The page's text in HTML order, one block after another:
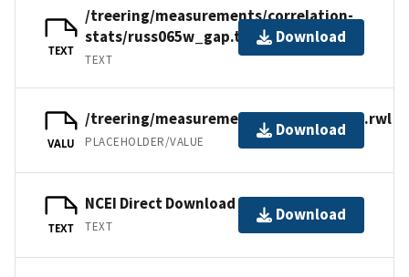
TEXT
/treering/measurements/correlation-
stats/russ065w_gap.txt
TEXT
Download
VALU
/treering/measurements/asia/russ065x.rwl
PLACEHOLDER/VALUE
Download
TEXT
NCEI Direct Download
TEXT
Download